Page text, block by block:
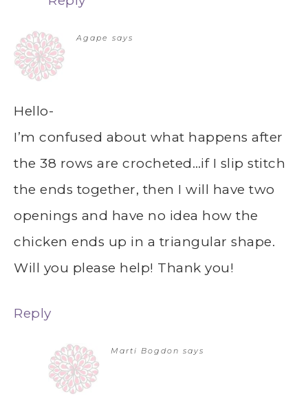
Agape says
Hello-
I’m confused about what happens after
the 38 rows are crocheted…if I slip stitch
the ends together, then I will have two
openings and have no idea how the
chicken ends up in a triangular shape.
Will you please help! Thank you!
Reply
Marti Bogdon says